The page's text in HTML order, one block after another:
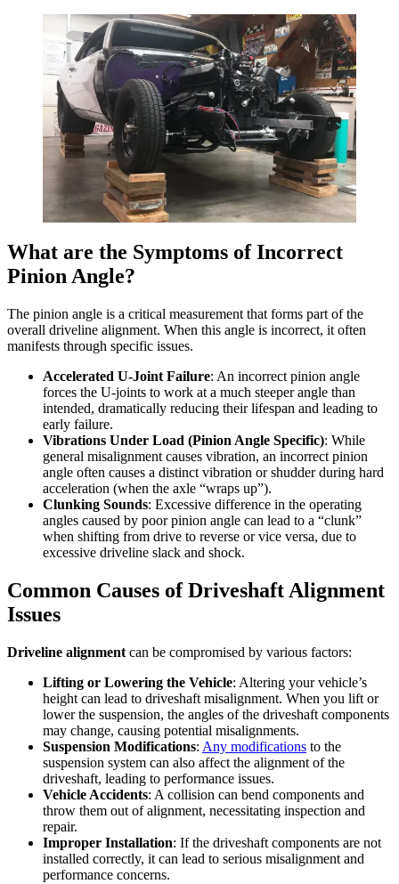
What are the Symptoms of Incorrect
Pinion Angle?
The pinion angle is a critical measurement that forms part of the
overall driveline alignment. When this angle is incorrect, it often
manifests through specific issues.
Accelerated U-Joint Failure: An incorrect pinion angle
forces the U-joints to work at a much steeper angle than
intended, dramatically reducing their lifespan and leading to
early failure.
Vibrations Under Load (Pinion Angle Specific): While
general misalignment causes vibration, an incorrect pinion
angle often causes a distinct vibration or shudder during hard
acceleration (when the axle “wraps up”).
Clunking Sounds: Excessive difference in the operating
angles caused by poor pinion angle can lead to a “clunk”
when shifting from drive to reverse or vice versa, due to
excessive driveline slack and shock.
Common Causes of Driveshaft Alignment
Issues
Driveline alignment can be compromised by various factors:
Lifting or Lowering the Vehicle: Altering your vehicle’s
height can lead to driveshaft misalignment. When you lift or
lower the suspension, the angles of the driveshaft components
may change, causing potential misalignments.
Suspension Modifications: Any modifications to the
suspension system can also affect the alignment of the
driveshaft, leading to performance issues.
Vehicle Accidents: A collision can bend components and
throw them out of alignment, necessitating inspection and
repair.
Improper Installation: If the driveshaft components are not
installed correctly, it can lead to serious misalignment and
performance concerns.